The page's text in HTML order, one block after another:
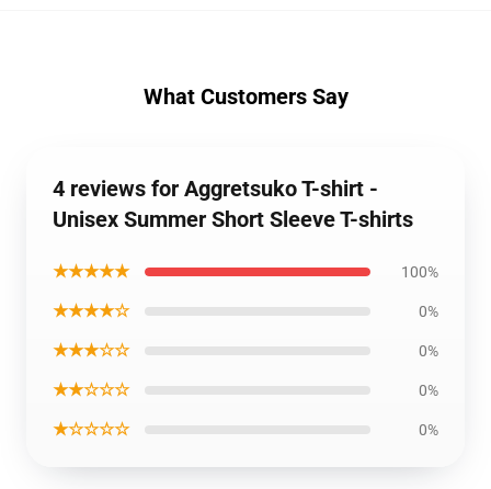
What Customers Say
4 reviews for Aggretsuko T-shirt -
Unisex Summer Short Sleeve T-shirts
★★★★★ 100%
★★★★☆ 0%
★★★☆☆ 0%
★★☆☆☆ 0%
★☆☆☆☆ 0%